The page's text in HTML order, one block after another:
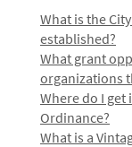
What is the
established?
What grant
organizations
Where do I
Ordinance?
What is a